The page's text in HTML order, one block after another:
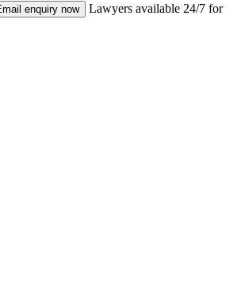
enquiry now
Lawyers available 24/7 for